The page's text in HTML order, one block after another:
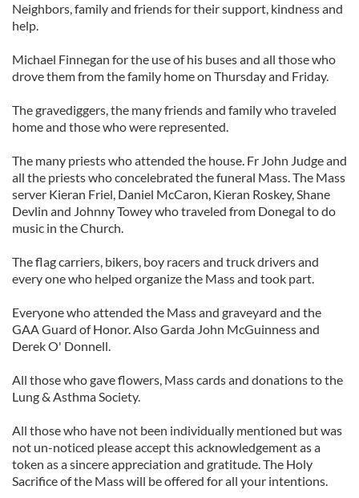
Neighbors, family and friends for their support, kindness and
help.
Michael Finnegan for the use of his buses and all those who
drove them from the family home on Thursday and Friday.
The gravediggers, the many friends and family who traveled
home and those who were represented.
The many priests who attended the house. Fr John Judge and
all the priests who concelebrated the funeral Mass. The Mass
server Kieran Friel, Daniel McCaron, Kieran Roskey, Shane
Devlin and Johnny Towey who traveled from Donegal to do
music in the Church.
The flag carriers, bikers, boy racers and truck drivers and
every one who helped organize the Mass and took part.
Everyone who attended the Mass and graveyard and the
GAA Guard of Honor. Also Garda John McGuinness and
Derek O' Donnell.
All those who gave flowers, Mass cards and donations to the
Lung & Asthma Society.
All those who have not been individually mentioned but was
not un-noticed please accept this acknowledgement as a
token as a sincere appreciation and gratitude. The Holy
Sacrifice of the Mass will be offered for all your intentions.